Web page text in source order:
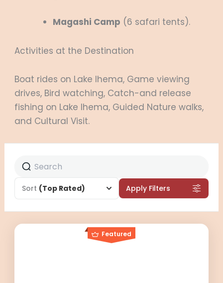
Magashi Camp (6 safari tents).
Activities at the Destination
Boat rides on Lake Ihema, Game viewing
drives, Bird watching, Catch-and release
fishing on Lake Ihema, Guided Nature walks,
and Cultural Visit.
Sort (Top Rated) Apply Filters
Featured